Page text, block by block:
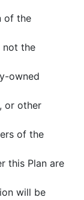
of the
not the
owned
or other
of the
this Plan are
will be